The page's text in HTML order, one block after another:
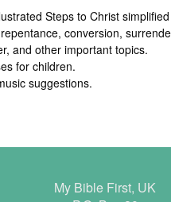
Steps to Christ
conversion,
and other important topics.
for children.
suggestions.
My Bible First, UK